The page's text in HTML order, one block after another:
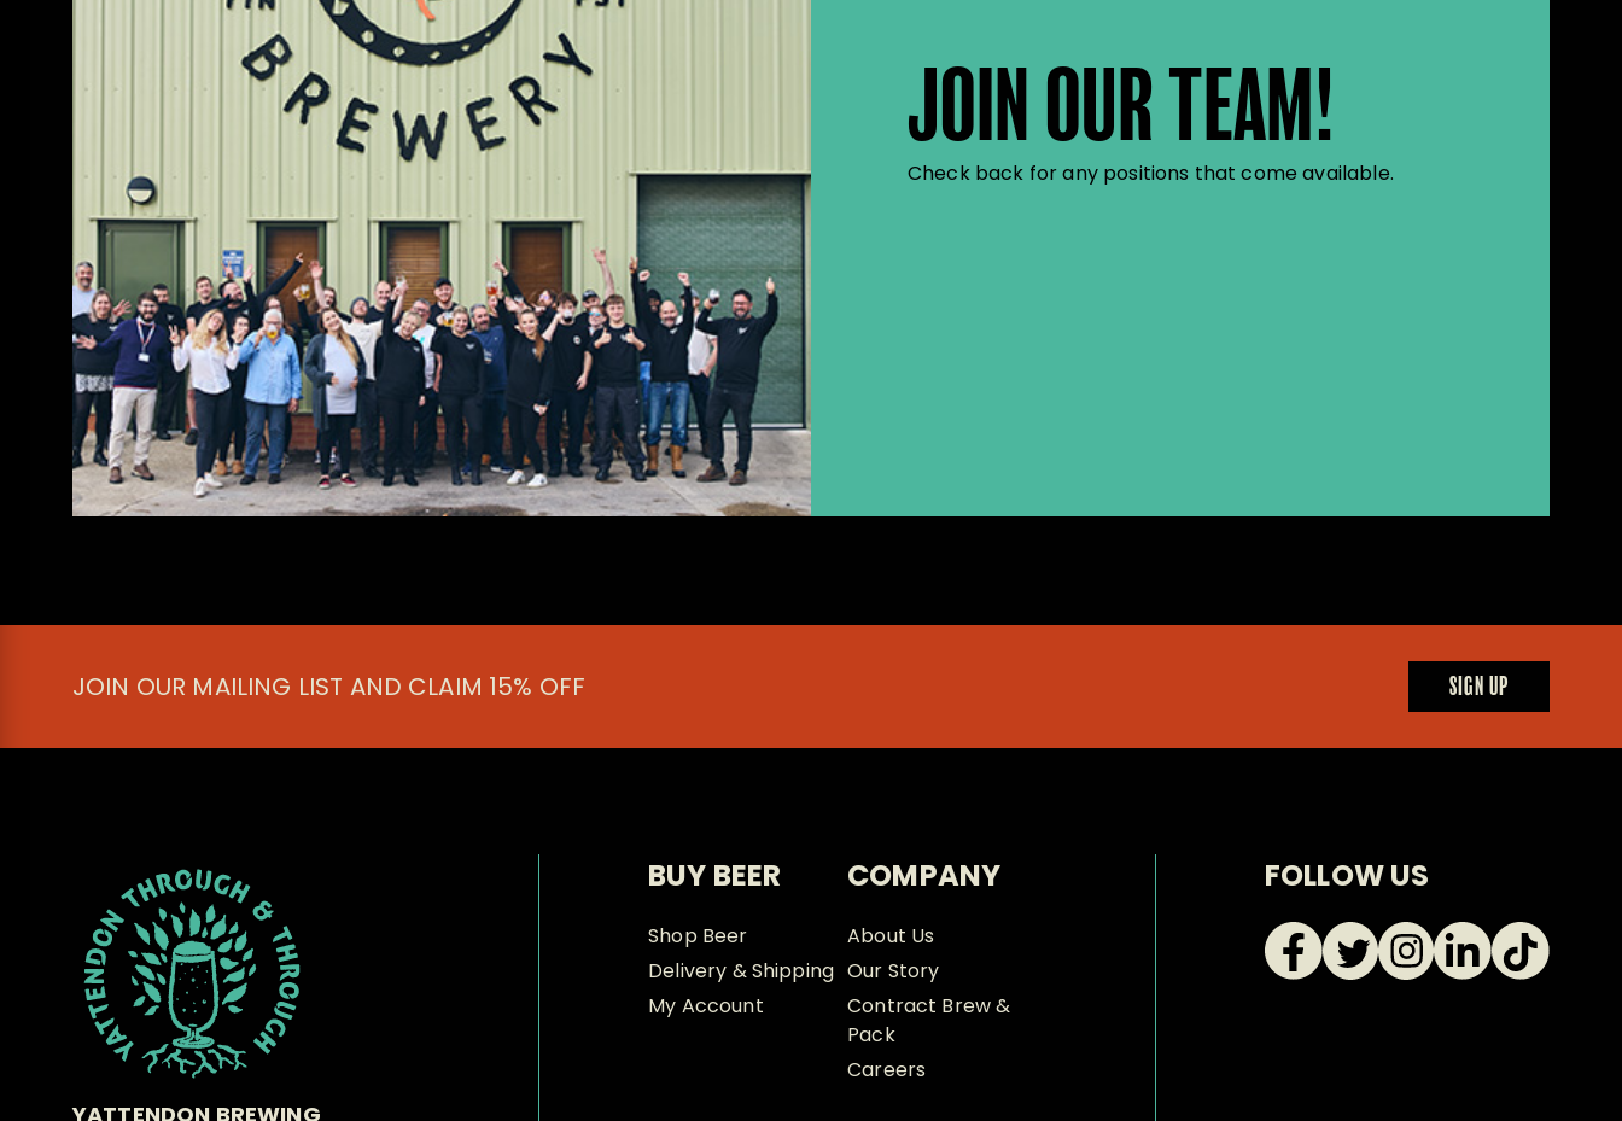
JOIN OUR TEAM!
Check back for any positions that come available.
JOIN OUR MAILING LIST AND CLAIM 15% OFF SIGN UP
YATTENDON BREWING
BUY BEER
Shop Beer
Delivery & Shipping
My Account
COMPANY
About Us
Our Story
Contract Brew &
Pack
Careers
FOLLOW US